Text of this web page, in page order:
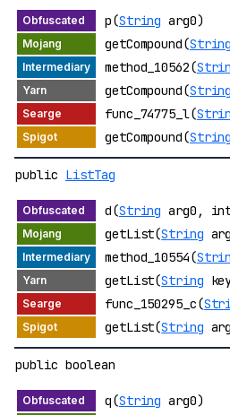
p(String arg0)
getCompound(String
method_10562(
getCompound(String
func_74775_l(
getCompound(String
public ListTag
d(String arg0,
getList(String
method_10554(
getList(String
func_150295_c(
getList(String
public boolean
q(String arg0)